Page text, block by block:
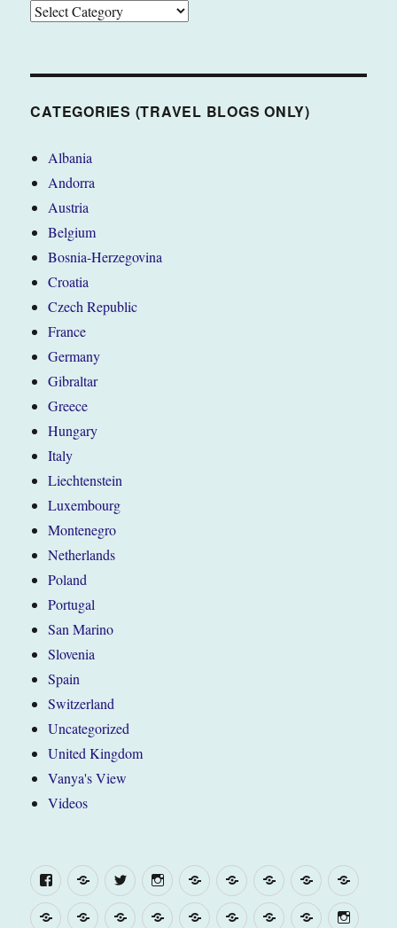
CATEGORIES
CATEGORIES (TRAVEL BLOGS ONLY)
Albania
Andorra
Austria
Belgium
Bosnia-Herzegovina
Croatia
Czech Republic
France
Germany
Gibraltar
Greece
Hungary
Italy
Liechtenstein
Luxembourg
Montenegro
Netherlands
Poland
Portugal
San Marino
Slovenia
Spain
Switzerland
Uncategorized
United Kingdom
Vanya's View
Videos
FacebookYelp TwitterInstagram
“The
Van”
BelgiumFranceUnited
Kingdom
“The WELCOME
“The BelgiumFranceUnitedEuropeCampsiteMenu